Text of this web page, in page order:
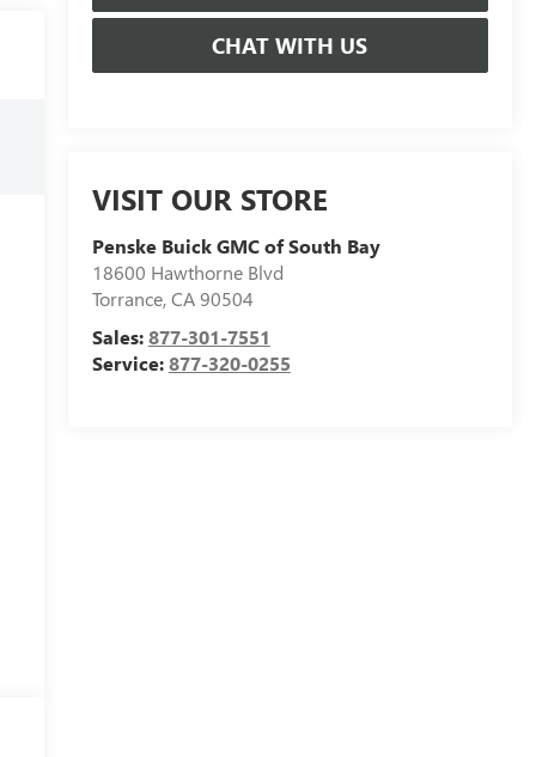
CHAT WITH US
VISIT OUR STORE
Penske Buick GMC of South Bay
18600 Hawthorne Blvd
Torrance,CA90504
Sales:877-301-7551
Service:877-320-0255